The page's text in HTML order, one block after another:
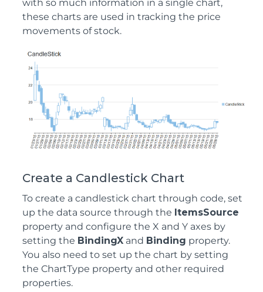
with so much information in a single chart,
these charts are used in tracking the price
movements of stock.
Create a Candlestick Chart
To create a candlestick chart through code, set
up the data source through the ItemsSource
property and configure the X and Y axes by
setting the BindingX and Binding property.
You also need to set up the chart by setting
the ChartType property and other required
properties.